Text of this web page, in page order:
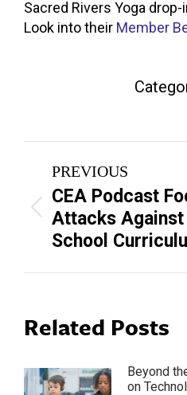
Sacred Rivers Yoga
Look into their Member
Post
navigation
PREVIOUS
Previous
post:
CEA Podcast
Attacks Against
School
Related Posts
Beyond
on